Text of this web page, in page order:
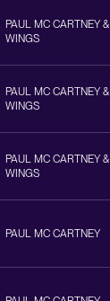
PAUL MC CARTNEY &
WINGS
PAUL MC CARTNEY &
WINGS
PAUL MC CARTNEY &
WINGS
PAUL MC CARTNEY